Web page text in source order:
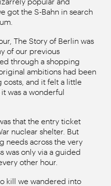
got the S-Bahn in search
The Story of Berlin was
of our previous
through a shopping
ambitions had been
and it felt a little
was a wonderful
that the entry ticket
nuclear shelter. But
needs across the very
was only via a guided
other hour.
kill we wandered into